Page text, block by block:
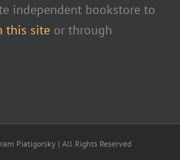
independent bookstore to
this site or through
Piatigorsky | All Rights Reserved